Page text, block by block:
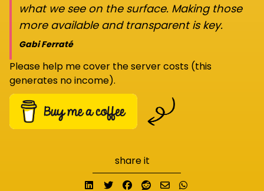
what we see on the surface. Making those
more available and transparent is key.
Gabi Ferraté
Please help me cover the server costs (this
generates no income).
share it
Share on LinkedIn
TweetShare on Facebook
Submit to Reddit
Send email